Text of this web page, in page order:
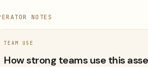
NOTES
TEAM USE
How strong teams use this